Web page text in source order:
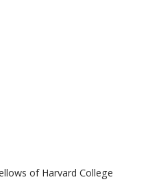
of Harvard College